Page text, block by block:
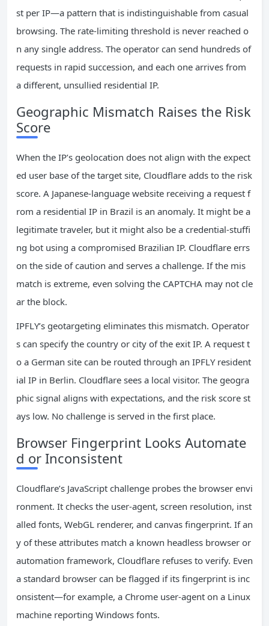
st per IP—a pattern that is indistinguishable from casual
browsing. The rate‑limiting threshold is never reached o
n any single address. The operator can send hundreds of
requests in rapid succession, and each one arrives from
a different, unsullied residential IP.
Geographic Mismatch Raises the Risk
Score
When the IP’s geolocation does not align with the expect
ed user base of the target site, Cloudflare adds to the risk
score. A Japanese‑language website receiving a request f
rom a residential IP in Brazil is an anomaly. It might be a
legitimate traveler, but it might also be a credential‑stuffi
ng bot using a compromised Brazilian IP. Cloudflare errs
on the side of caution and serves a challenge. If the mis
match is extreme, even solving the CAPTCHA may not cle
ar the block.
IPFLY’s geotargeting eliminates this mismatch. Operator
s can specify the country or city of the exit IP. A request t
o a German site can be routed through an IPFLY resident
ial IP in Berlin. Cloudflare sees a local visitor. The geogra
phic signal aligns with expectations, and the risk score st
ays low. No challenge is served in the first place.
Browser Fingerprint Looks Automate
d or Inconsistent
Cloudflare’s JavaScript challenge probes the browser envi
ronment. It checks the user‑agent, screen resolution, inst
alled fonts, WebGL renderer, and canvas fingerprint. If an
y of these attributes match a known headless browser or
automation framework, Cloudflare refuses to verify. Even
a standard browser can be flagged if its fingerprint is inc
onsistent—for example, a Chrome user‑agent on a Linux
machine reporting Windows fonts.